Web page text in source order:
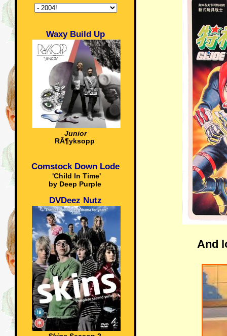
Waxy Build Up
Junior
RÃ¶yksopp
Comstock Down Lode
'Child In Time'
by Deep Purple
DVDeez Nutz
And